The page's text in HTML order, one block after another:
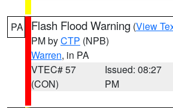
PA Flash Flood Warning (View
PM byCTP (NPB)
Warren, in PA
VTEC# 57
(CON)
Issued: 08:27
PM